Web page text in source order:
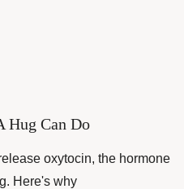
Hug Can Do
oxytocin, the hormone
Here's why